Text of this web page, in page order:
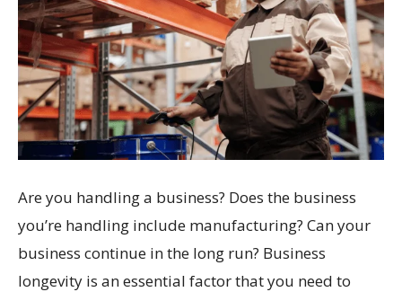
Are you handling a business? Does the business
you’re handling include manufacturing? Can your
business continue in the long run? Business
longevity is an essential factor that you need to